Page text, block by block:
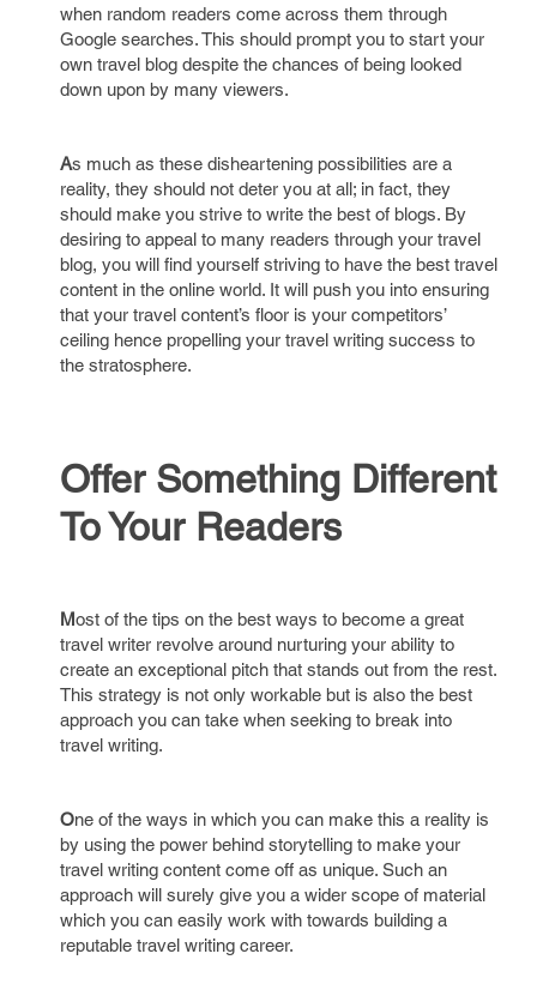
when random readers come across them through
Google searches. This should prompt you to start your
own travel blog despite the chances of being looked
down upon by many viewers.
As much as these disheartening possibilities are a
reality, they should not deter you at all; in fact, they
should make you strive to write the best of blogs. By
desiring to appeal to many readers through your travel
blog, you will find yourself striving to have the best travel
content in the online world. It will push you into ensuring
that your travel content’s floor is your competitors’
ceiling hence propelling your travel writing success to
the stratosphere.
Offer Something Different
To Your Readers
Most of the tips on the best ways to become a great
travel writer revolve around nurturing your ability to
create an exceptional pitch that stands out from the rest.
This strategy is not only workable but is also the best
approach you can take when seeking to break into
travel writing.
One of the ways in which you can make this a reality is
by using the power behind storytelling to make your
travel writing content come off as unique. Such an
approach will surely give you a wider scope of material
which you can easily work with towards building a
reputable travel writing career.